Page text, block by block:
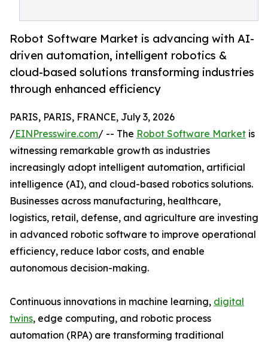
Robot Software Market is advancing with AI-
driven automation, intelligent robotics &
cloud-based solutions transforming industries
through enhanced efficiency
PARIS, PARIS, FRANCE, July 3, 2026
/EINPresswire.com/ -- The Robot Software Market is
witnessing remarkable growth as industries
increasingly adopt intelligent automation, artificial
intelligence (AI), and cloud-based robotics solutions.
Businesses across manufacturing, healthcare,
logistics, retail, defense, and agriculture are investing
in advanced robotic software to improve operational
efficiency, reduce labor costs, and enable
autonomous decision-making.
Continuous innovations in machine learning, digital
twins, edge computing, and robotic process
automation (RPA) are transforming traditional